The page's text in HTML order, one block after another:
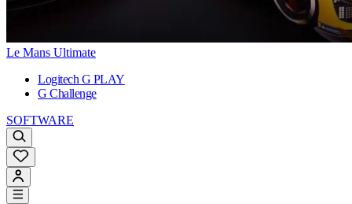
Le Mans Ultimate
Logitech G PLAY
G Challenge
SOFTWARE